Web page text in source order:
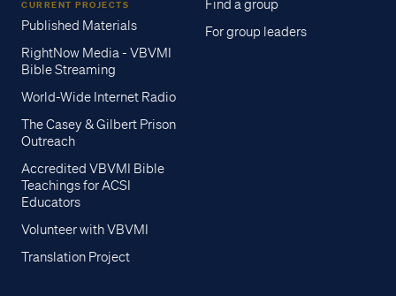
CURRENT PROJECTS
Published Materials
RightNow Media - VBVMI
Bible Streaming
World-Wide Internet Radio
The Casey & Gilbert Prison
Outreach
Accredited VBVMI Bible
Teachings for ACSI
Educators
Volunteer with VBVMI
Translation Project
Find a group
For group leaders